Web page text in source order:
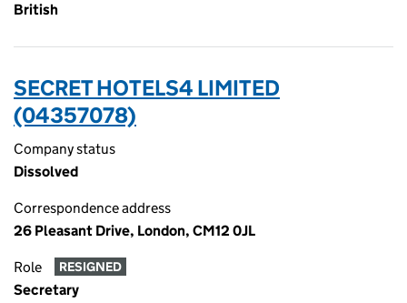
British
SECRET HOTELS4 LIMITED
(04357078)
Company status
Dissolved
Correspondence address
26 Pleasant Drive, London, CM12 0JL
Role RESIGNED
Secretary